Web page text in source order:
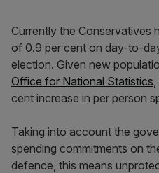
Currently the Conservatives
of 0.9 per cent on day-to-
election. Given new
Office for National Statistics
cent increase in per person
Taking into account the
spending commitments on
defence, this means